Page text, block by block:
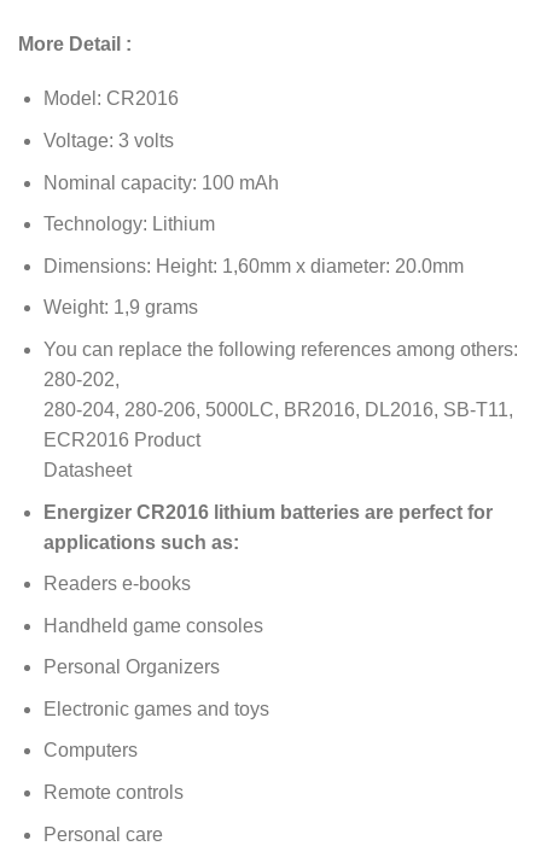
More Detail :
Model: CR2016
Voltage: 3 volts
Nominal capacity: 100 mAh
Technology: Lithium
Dimensions: Height: 1,60mm x diameter: 20.0mm
Weight: 1,9 grams
You can replace the following references among others:
280-202,
280-204, 280-206, 5000LC, BR2016, DL2016, SB-T11,
ECR2016 Product
Datasheet
Energizer CR2016 lithium batteries are perfect for
applications such as:
Readers e-books
Handheld game consoles
Personal Organizers
Electronic games and toys
Computers
Remote controls
Personal care